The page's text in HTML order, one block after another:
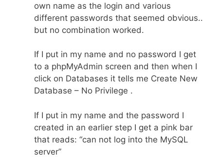
own name as the login and various
different passwords that seemed obvious..
but no combination worked.
If I put in my name and no password I get
to a phpMyAdmin screen and then when I
click on Databases it tells me Create New
Database – No Privilege .
If I put in my name and the password I
created in an earlier step I get a pink bar
that reads: “can not log into the MySQL
server”